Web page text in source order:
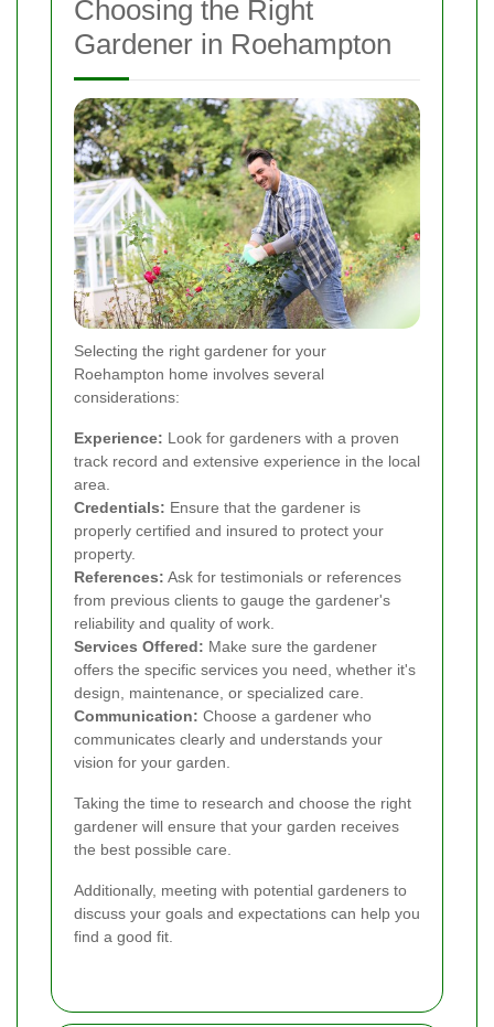
Choosing the Right
Gardener in Roehampton
Selecting the right gardener for your
Roehampton home involves several
considerations:
Experience: Look for gardeners with a proven
track record and extensive experience in the local
area.
Credentials: Ensure that the gardener is
properly certified and insured to protect your
property.
References: Ask for testimonials or references
from previous clients to gauge the gardener's
reliability and quality of work.
Services Offered: Make sure the gardener
offers the specific services you need, whether it's
design, maintenance, or specialized care.
Communication: Choose a gardener who
communicates clearly and understands your
vision for your garden.
Taking the time to research and choose the right
gardener will ensure that your garden receives
the best possible care.
Additionally, meeting with potential gardeners to
discuss your goals and expectations can help you
find a good fit.